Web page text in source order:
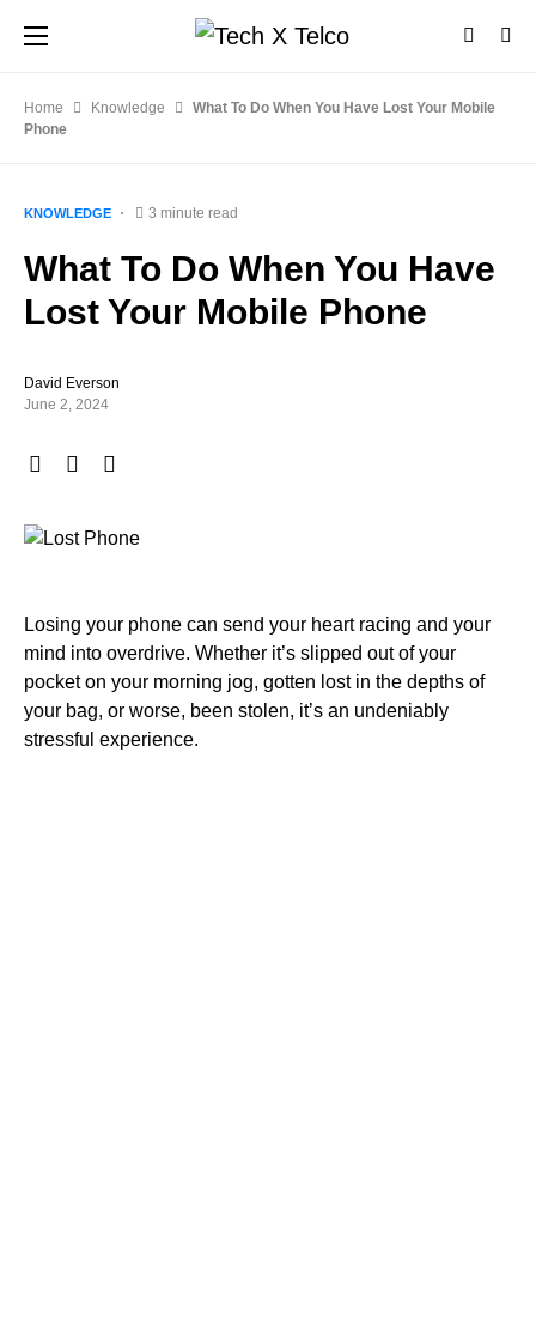
Home Knowledge
What To Do When You Have Lost Your Mobile
Phone
KNOWLEDGE 3 minute read
What To Do When You Have
Lost Your Mobile Phone
David Everson
June 2, 2024
Losing your phone can send your heart racing and your
mind into overdrive. Whether it’s slipped out of your
pocket on your morning jog, gotten lost in the depths of
your bag, or worse, been stolen, it’s an undeniably
stressful experience.